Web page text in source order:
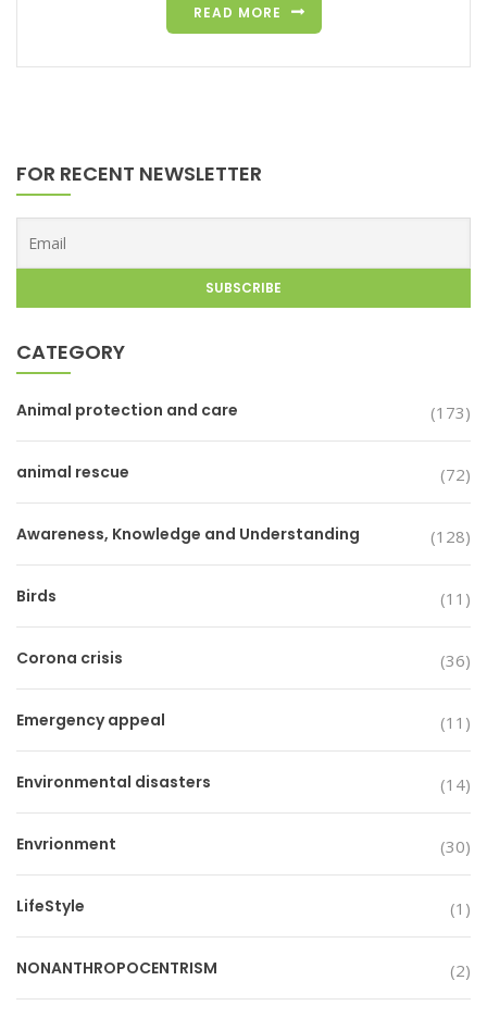
READ MORE
FOR RECENT NEWSLETTER
CATEGORY
Animal protection and care (173)
animal rescue (72)
Awareness, Knowledge and Understanding (128)
Birds (11)
Corona crisis (36)
Emergency appeal (11)
Environmental disasters (14)
Envrionment (30)
LifeStyle (1)
NONANTHROPOCENTRISM (2)